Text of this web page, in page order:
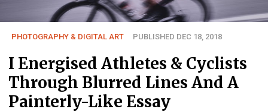
PHOTOGRAPHY & DIGITAL ART PUBLISHED DEC 18, 2018
I Energised Athletes & Cyclists
Through Blurred Lines And A
Painterly-Like Essay